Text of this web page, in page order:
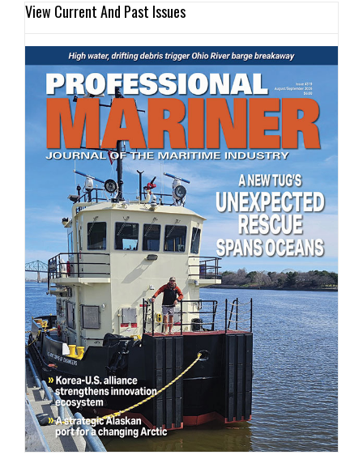
View Current And Past Issues